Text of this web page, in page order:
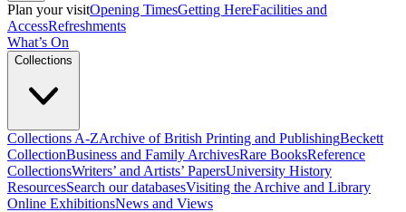
Plan your visitOpening TimesGetting HereFacilities and
AccessRefreshments
What’s On
Collections
Collections A-ZArchive of British Printing and PublishingBeckett
CollectionBusiness and Family ArchivesRare BooksReference
CollectionsWriters’ and Artists’ PapersUniversity History
ResourcesSearch our databasesVisiting the Archive and Library
Online ExhibitionsNews and Views